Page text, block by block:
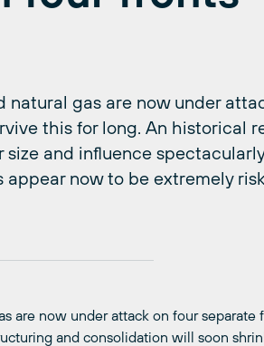
natural gas are now under
this for long. An historical
and influence
now to be extremely
are now under attack on four separate
and consolidation will soon